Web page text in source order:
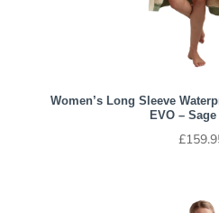
Women’s Long Sleeve
EVO –
£